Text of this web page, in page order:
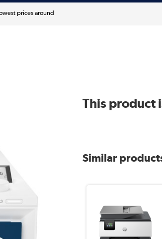
prices around
This product
Similar